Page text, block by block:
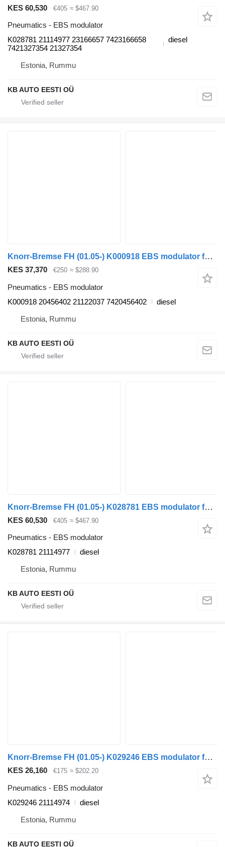
KES 60,530 €405 ≈ $467.90
Pneumatics - EBS modulator
K028781 21114977 23166657 7423166658
7421327354 21327354
diesel
Estonia, Rummu
KB AUTO EESTI OÜ
Knorr-Bremse FH (01.05-) K000918 EBS modulator for Volvo FH12, FH16, NH12, FH, VNL780 (1993-2014) truck
KES 37,370 €250 ≈ $288.90
Pneumatics - EBS modulator
K000918 20456402 21122037 7420456402
diesel
Estonia, Rummu
KB AUTO EESTI OÜ
Knorr-Bremse FH (01.05-) K028781 EBS modulator for Volvo FH12, FH16, NH12, FH, VNL780 (1993-2014) truck
KES 60,530 €405 ≈ $467.90
Pneumatics - EBS modulator
K028781 21114977
diesel
Estonia, Rummu
KB AUTO EESTI OÜ
Knorr-Bremse FH (01.05-) K029246 EBS modulator for Volvo FH12, FH16, NH12, FH, VNL780 (1993-2014) truck
KES 26,160 €175 ≈ $202.20
Pneumatics - EBS modulator
K029246 21114974
diesel
Estonia, Rummu
KB AUTO EESTI OÜ